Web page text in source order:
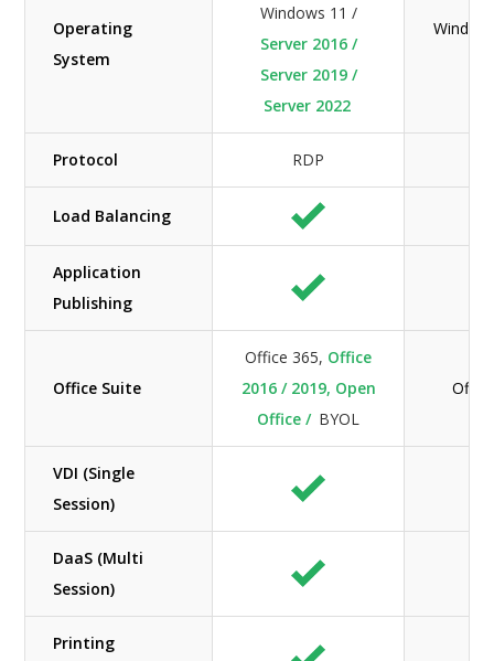
Operating
System
Windows 11 /
Server 2016 /
Server 2019 /
Server 2022
Protocol RDP
Load Balancing
Application
Publishing
Office Suite
Office 365, Office
2016 / 2019, Open
Office / BYOL
VDI (Single
Session)
DaaS (Multi
Session)
Printing